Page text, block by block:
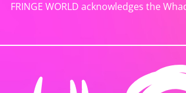
FRINGE WORLD acknowledges the